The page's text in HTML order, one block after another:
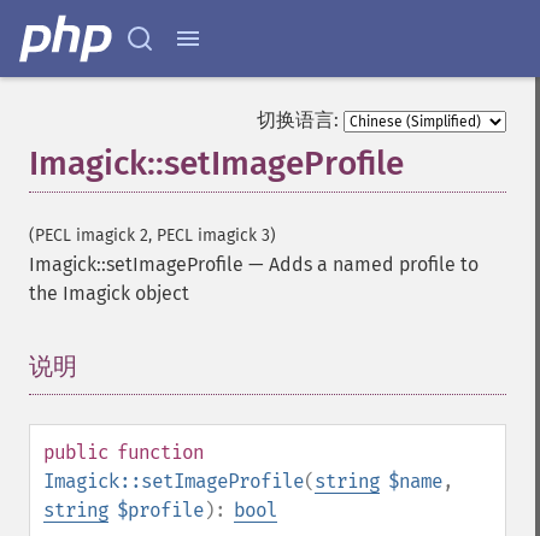
切换语言:
Imagick::setImageProfile
(PECL imagick 2, PECL imagick 3)
Imagick::setImageProfile — Adds a named profile to
the Imagick object
说明
public function
Imagick::setImageProfile(string $name,
string $profile): bool
getImageRenderingIntent
getImageResolution
getImagesBlob
getImageTicksPerSecond
getImageTotalInkDensity
getImageUnits
getImageVirtualPixelMethod
getImageWhitePoint
getInterlaceScheme
getOption
getPackageName
getPage